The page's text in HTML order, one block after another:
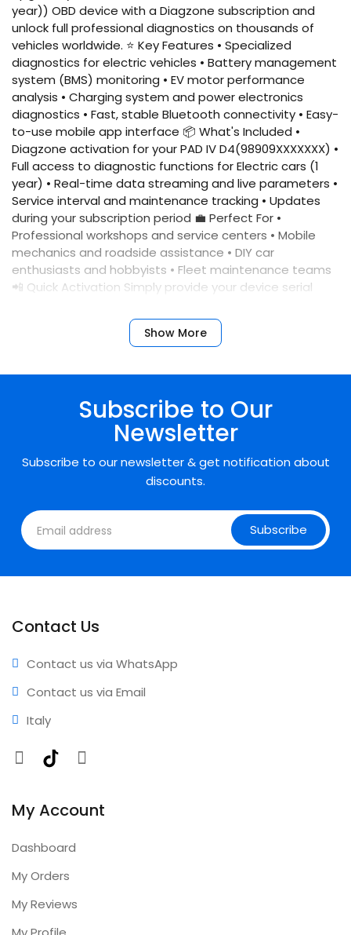
year)) OBD device with a Diagzone subscription and
unlock full professional diagnostics on thousands of
vehicles worldwide. ⭐ Key Features • Specialized
diagnostics for electric vehicles • Battery management
system (BMS) monitoring • EV motor performance
analysis • Charging system and power electronics
diagnostics • Fast, stable Bluetooth connectivity • Easy-
to-use mobile app interface 📦 What's Included •
Diagzone activation for your PAD IV D4(98909XXXXXXX) •
Full access to diagnostic functions for Electric cars (1
year) • Real-time data streaming and live parameters •
Service interval and maintenance tracking • Updates
during your subscription period 💼 Perfect For •
Professional workshops and service centers • Mobile
mechanics and roadside assistance • DIY car
enthusiasts and hobbyists • Fleet maintenance teams
📲 Quick Activation Simply provide your device serial
No complicated setup required. ✅ Benefits • Fast
activation • Reliable performance • Professional results
updates included
Show More
Subscribe to Our
Newsletter
Subscribe to our newsletter & get notification about
discounts.
Subscribe
Contact Us
Contact us via WhatsApp
Contact us via Email
Italy
Facebook
TikTokInstagram
My Account
Dashboard
My Orders
My Reviews